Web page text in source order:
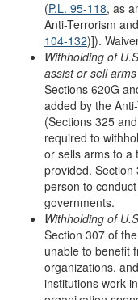
(P.L. 95-118, as
Anti-Terrorism
104-132)]).
Withholding of
assist orsella
Sections 620G
added by the
(Sections 325
required to
or sells arms to a
provided. Section
person to
governments.
Withholding of
Section 307 of
unable to benefit
organizations,
institutions work